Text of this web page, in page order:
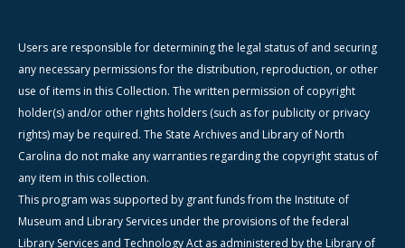
Users are responsible for determining the legal status of and securing
any necessary permissions for the distribution, reproduction, or other
use of items in this Collection. The written permission of copyright
holder(s) and/or other rights holders (such as for publicity or privacy
rights) may be required. The State Archives and Library of North
Carolina do not make any warranties regarding the copyright status of
any item in this collection.
This program was supported by grant funds from the Institute of
Museum and Library Services under the provisions of the federal
Library Services and Technology Act as administered by the Library of